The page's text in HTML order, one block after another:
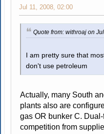
Jul 11, 2008, 02:00
Quote from: withroaj on
I am pretty sure that
don't use petroleum
Actually, many South
plants also are
gas OR bunker C.
competition from